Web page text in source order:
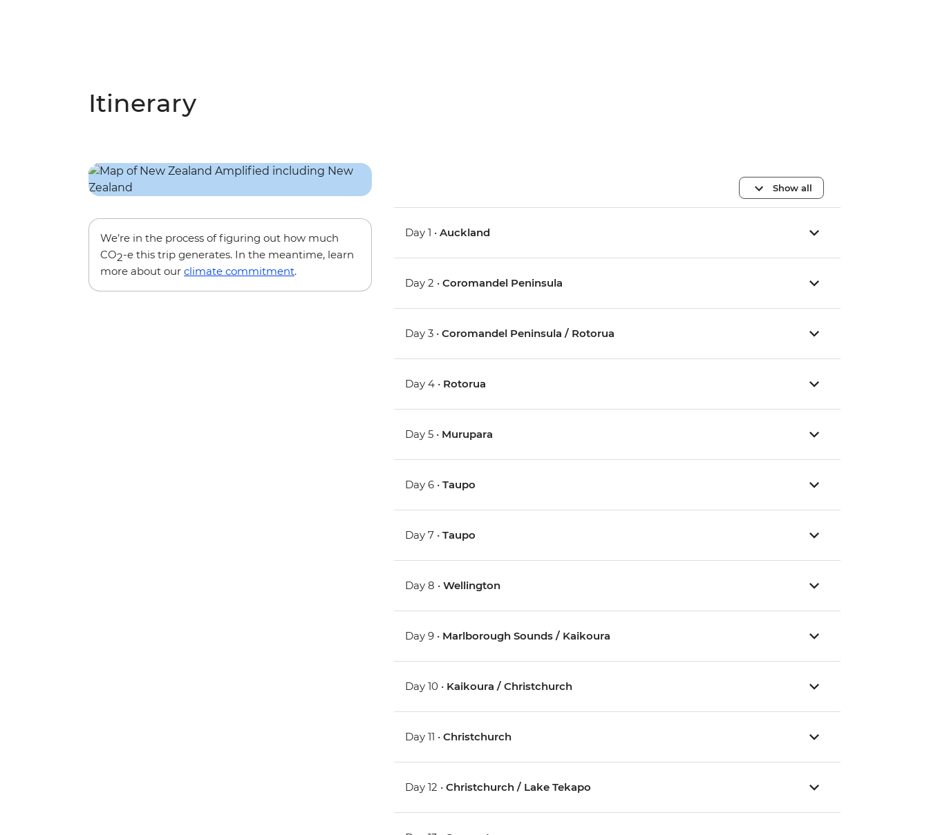
Itinerary
We’re in the process of figuring out how much
CO2-e this trip generates. In the meantime, learn
more about our climate commitment.
Show all
Day 1 •Auckland
Day 2 •Coromandel Peninsula
Day 3 •Coromandel Peninsula / Rotorua
Day 4 • Rotorua
Day 5 • Murupara
Day 6 •Taupo
Day 7 •Taupo
Day 8 •Wellington
Day 9 • Marlborough Sounds / Kaikoura
Day 10 • Kaikoura / Christchurch
Day 11 •Christchurch
Day 12 •Christchurch / Lake Tekapo